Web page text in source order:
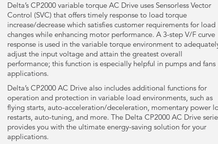
Delta’s CP2000 variable torque AC Drive uses Sensorless Vector
Control (SVC) that offers timely response to load torque
increase/decrease which satisfies customer requirements for load
changes while enhancing motor performance. A 3-step V/F curve
response is used in the variable torque environment to
adjust the input voltage and attain the greatest overall
performance; this function is especially helpful in pumps and fans
applications.
Delta’s CP2000 AC Drive also includes additional functions for
operation and protection in variable load environments, such as
flying starts, auto-acceleration/deceleration, momentary power
restarts, auto-tuning, and more. The Delta CP2000 AC Drive
provides you with the ultimate energy-saving solution for your
applications.